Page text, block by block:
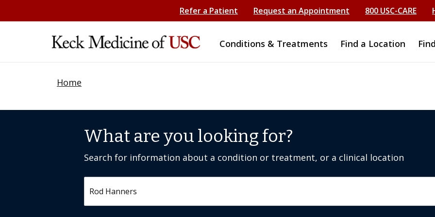
Refer a Patient Request an Appointment 800 USC-CARE
Conditions & Treatments Find a Location
Home
What are you looking for?
Search for information about a condition or treatment, or a clinical location